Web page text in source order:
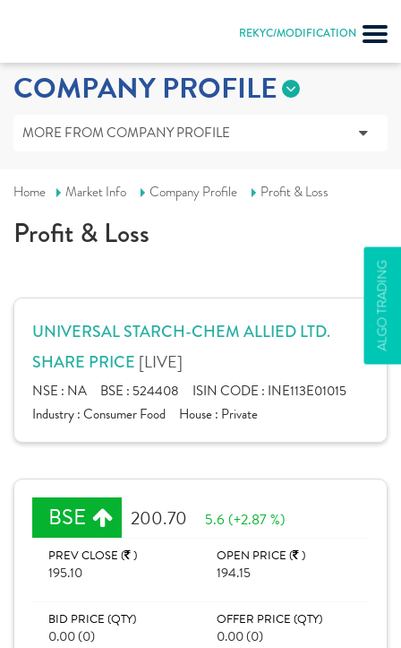
REKYC/MODIFICATION
ALGO TRADING
COMPANY PROFILE
MORE FROM COMPANY PROFILE
Home Market Info Company Profile Profit & Loss
Profit & Loss
UNIVERSAL STARCH-CHEM ALLIED LTD.
SHARE PRICE [LIVE]
NSE : NA BSE : 524408 ISIN CODE : INE113E01015
Industry :Consumer Food House : Private
BSE 200.70 5.6 (+2.87 %)
PREV CLOSE ( )
195.10
OPEN PRICE ( )
194.15
BID PRICE (QTY)
0.00 (0)
OFFER PRICE (QTY)
0.00 (0)